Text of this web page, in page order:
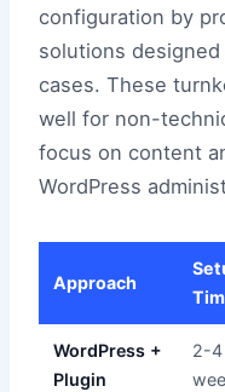
configuration by
solutions
cases. These
well for non-
focus on content
WordPress
Approach
WordPress +
Plugin
2-4